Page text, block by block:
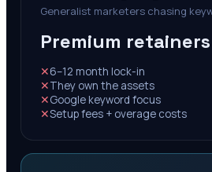
Generalist marketers chasing
Premium retainers
✕6–12 month lock-in
✕They own the assets
✕Google keyword focus
✕Setup fees + overage costs